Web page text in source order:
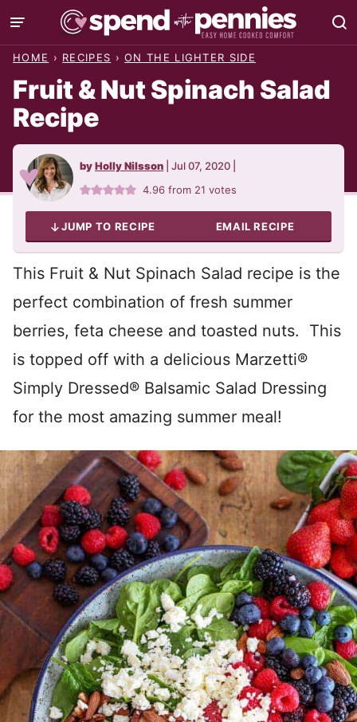
Skip
to
HOME › RECIPES › ON THE LIGHTER SIDE
Fruit & Nut Spinach Salad
Recipe
byHolly Nilsson Jul 07, 2020
4.96 from 21 votes
JUMP TO RECIPE EMAIL RECIPE
This Fruit & Nut Spinach Salad recipe is the
perfect combination of fresh summer
berries, feta cheese and toasted nuts. This
is topped off with a delicious Marzetti®
Simply Dressed® Balsamic Salad Dressing
for the most amazing summer meal!